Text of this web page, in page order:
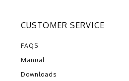
CUSTOMER SERVICE
FAQS
Manual
Downloads